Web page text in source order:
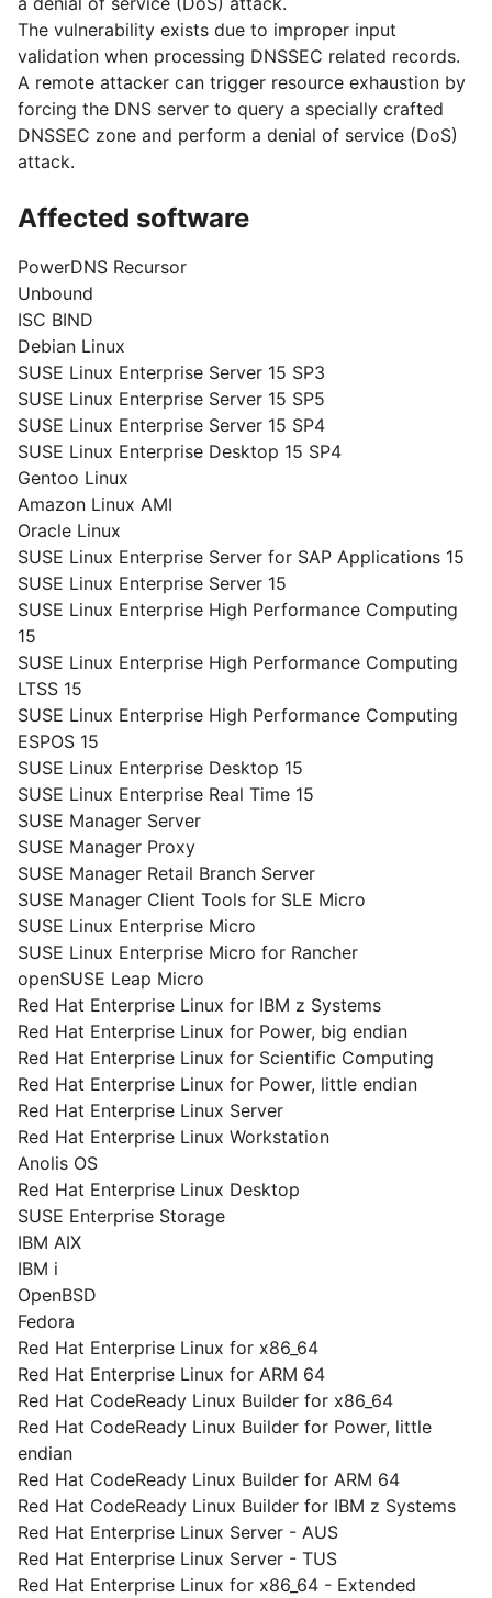
The vulnerability exists due to improper input
validation when processing DNSSEC related records.
A remote attacker can trigger resource exhaustion by
forcing the DNS server to query a specially crafted
DNSSEC zone and perform a denial of service (DoS)
attack.
Affected software
PowerDNS Recursor
Unbound
ISC BIND
Debian Linux
SUSE Linux Enterprise Server 15 SP3
SUSE Linux Enterprise Server 15 SP5
SUSE Linux Enterprise Server 15 SP4
SUSE Linux Enterprise Desktop 15 SP4
Gentoo Linux
Amazon Linux AMI
Oracle Linux
SUSE Linux Enterprise Server for SAP Applications 15
SUSE Linux Enterprise Server 15
SUSE Linux Enterprise High Performance Computing
15
SUSE Linux Enterprise High Performance Computing
LTSS 15
SUSE Linux Enterprise High Performance Computing
ESPOS 15
SUSE Linux Enterprise Desktop 15
SUSE Linux Enterprise Real Time 15
SUSE Manager Server
SUSE Manager Proxy
SUSE Manager Retail Branch Server
SUSE Manager Client Tools for SLE Micro
SUSE Linux Enterprise Micro
SUSE Linux Enterprise Micro for Rancher
openSUSE Leap Micro
Red Hat Enterprise Linux for IBM z Systems
Red Hat Enterprise Linux for Power, big endian
Red Hat Enterprise Linux for Scientific Computing
Red Hat Enterprise Linux for Power, little endian
Red Hat Enterprise Linux Server
Red Hat Enterprise Linux Workstation
Anolis OS
Red Hat Enterprise Linux Desktop
SUSE Enterprise Storage
IBM AIX
IBM i
OpenBSD
Fedora
Red Hat Enterprise Linux for x86_64
Red Hat Enterprise Linux for ARM 64
Red Hat CodeReady Linux Builder for x86_64
Red Hat CodeReady Linux Builder for Power, little
endian
Red Hat CodeReady Linux Builder for ARM 64
Red Hat CodeReady Linux Builder for IBM z Systems
Red Hat Enterprise Linux Server - AUS
Red Hat Enterprise Linux Server - TUS
Red Hat Enterprise Linux for x86_64 - Extended